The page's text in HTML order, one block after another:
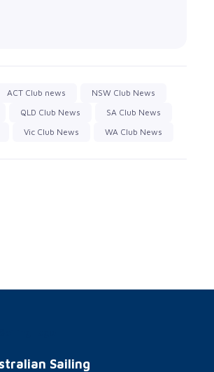
ACT Club news
NSW Club News
QLD Club News
SA Club News
Vic Club News WA Club News
Sailing